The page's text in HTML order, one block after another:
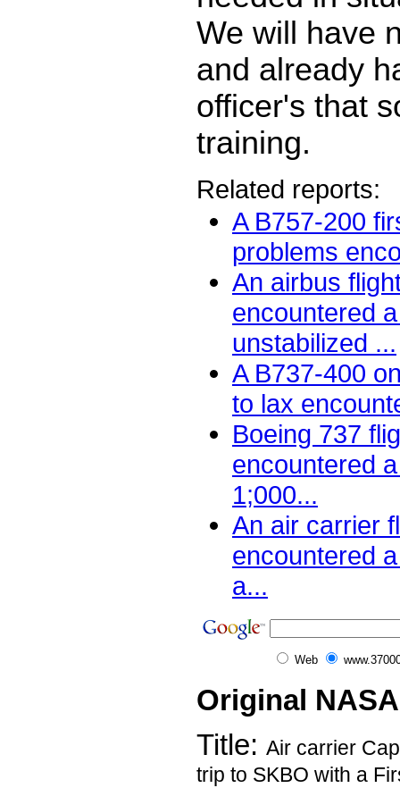
We will have
and already
officer's that
training.
Related reports:
A B757-200
problems
An airbus
encountered
unstabilized ...
A B737-400
to lax
Boeing 737
encountered
1;000...
An air carrier
encountered
a...
Web
Original
Title: Air carrier
trip to SKBO with a